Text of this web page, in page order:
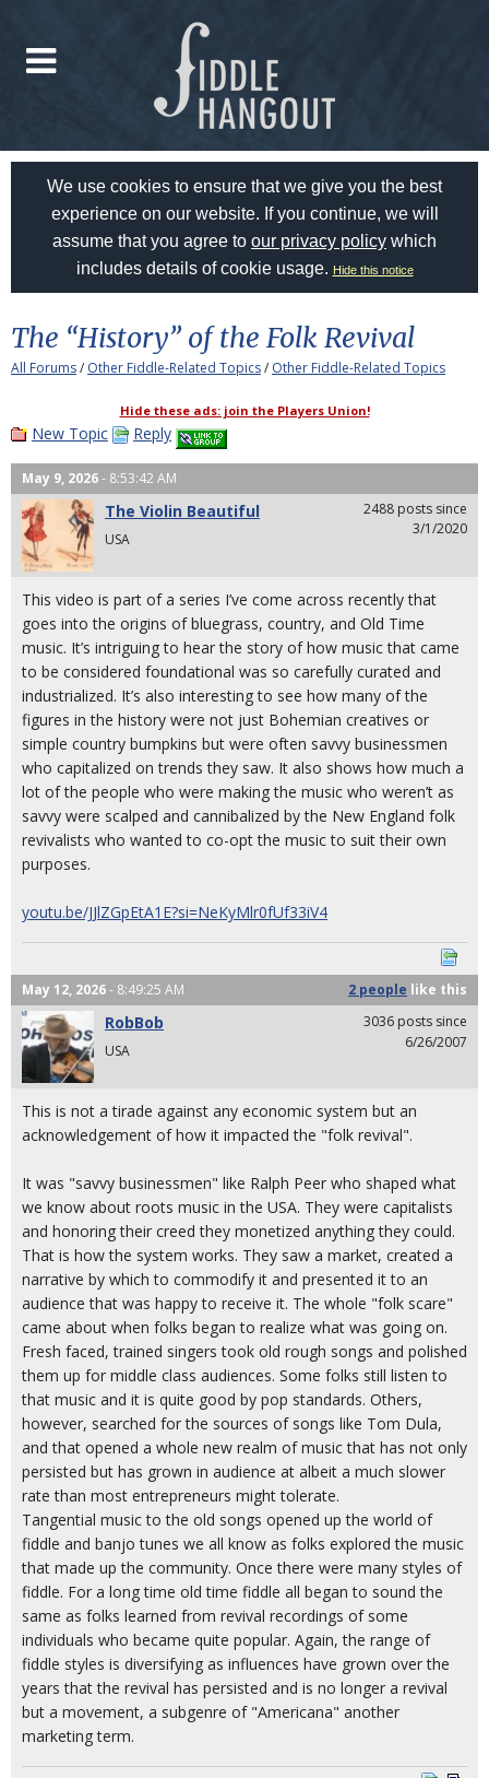
We use cookies to ensure that we give you the best
experience on our website. If you continue, we will
assume that you agree to our privacy policy which
includes details of cookie usage. Hide this notice
The “History” of the Folk Revival
All Forums/ Other Fiddle-Related Topics/ Other Fiddle-Related Topics
Hide these ads: join the Players Union!
New Topic Reply
May 9, 2026- 8:53:42 AM
The Violin Beautiful
USA
2488 posts since
3/1/2020
This video is part of a series I’ve come across recently that
goes into the origins of bluegrass, country, and Old Time
music. It’s intriguing to hear the story of how music that came
to be considered foundational was so carefully curated and
industrialized. It’s also interesting to see how many of the
figures in the history were not just Bohemian creatives or
simple country bumpkins but were often savvy businessmen
who capitalized on trends they saw. It also shows how much a
lot of the people who were making the music who weren’t as
savvy were scalped and cannibalized by the New England folk
revivalists who wanted to co-opt the music to suit their own
purposes.
youtu.be/JJlZGpEtA1E?si=NeKyMlr0fUf33iV4
May 12, 2026- 8:49:25 AM 2 people like this
RobBob
USA
3036 posts since
6/26/2007
This is not a tirade against any economic system but an
acknowledgement of how it impacted the "folk revival".
It was "savvy businessmen" like Ralph Peer who shaped what
we know about roots music in the USA. They were capitalists
and honoring their creed they monetized anything they could.
That is how the system works. They saw a market, created a
narrative by which to commodify it and presented it to an
audience that was happy to receive it. The whole "folk scare"
came about when folks began to realize what was going on.
Fresh faced, trained singers took old rough songs and polished
them up for middle class audiences. Some folks still listen to
that music and it is quite good by pop standards. Others,
however, searched for the sources of songs like Tom Dula,
and that opened a whole new realm of music that has not only
persisted but has grown in audience at albeit a much slower
rate than most entrepreneurs might tolerate.
Tangential music to the old songs opened up the world of
fiddle and banjo tunes we all know as folks explored the music
that made up the community. Once there were many styles of
fiddle. For a long time old time fiddle all began to sound the
same as folks learned from revival recordings of some
individuals who became quite popular. Again, the range of
fiddle styles is diversifying as influences have grown over the
years that the revival has persisted and is no longer a revival
but a movement, a subgenre of "Americana" another
marketing term.